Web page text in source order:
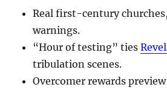
Real first-century
warnings.
“Hour of testing” ties
tribulation scenes.
Overcomer rewards